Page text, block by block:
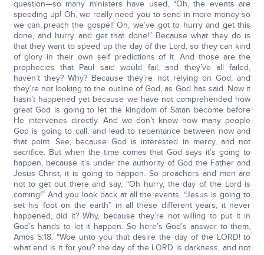
question—so many ministers have used, “Oh, the events are
speeding up! Oh, we really need you to send in more money so
we can preach the gospel! Oh, we’ve got to hurry and get this
done, and hurry and get that done!” Because what they do is
that they want to speed up the day of the Lord, so they can kind
of glory in their own self predictions of it. And those are the
prophecies that Paul said would fail, and they’ve all failed,
haven’t they? Why? Because they’re not relying on God, and
they’re not looking to the outline of God, as God has said. Now it
hasn’t happened yet because we have not comprehended how
great God is going to let the kingdom of Satan become before
He intervenes directly. And we don’t know how many people
God is going to call, and lead to repentance between now and
that point. See, because God is interested in mercy, and not
sacrifice. But when the time comes that God says it’s going to
happen, because it’s under the authority of God the Father and
Jesus Christ, it is going to happen. So preachers and men are
not to get out there and say, “Oh hurry, the day of the Lord is
coming!” And you look back at all the events. “Jesus is going to
set his foot on the earth” in all these different years, it never
happened, did it? Why, because they’re not willing to put it in
God’s hands to let it happen. So here’s God’s answer to them,
Amos 5:18, “Woe unto you that desire the day of the LORD! to
what end is it for you? the day of the LORD is darkness, and not